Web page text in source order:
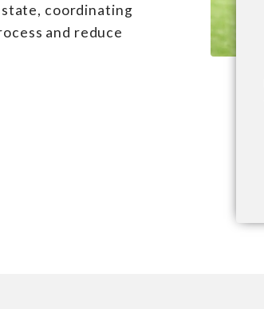
coordinating
and reduce